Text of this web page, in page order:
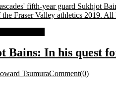
fifth-year guard Sukhjot
Fraser Valley athletics 2019. All
Bains: In his quest
TsumuraComment(0)